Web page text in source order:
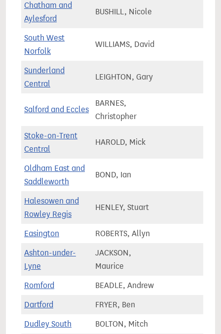
Chatham and
Aylesford
BUSHILL, Nicole
South West
Norfolk
WILLIAMS, David
Sunderland
Central
LEIGHTON, Gary
Salford and Eccles
BARNES,
Christopher
Stoke-on-Trent
Central
HAROLD, Mick
Oldham East and
Saddleworth
BOND, Ian
Halesowen and
Rowley Regis
HENLEY, Stuart
Easington ROBERTS, Allyn
Ashton-under-
Lyne
JACKSON,
Maurice
Romford BEADLE, Andrew
Dartford FRYER, Ben
Dudley South BOLTON, Mitch